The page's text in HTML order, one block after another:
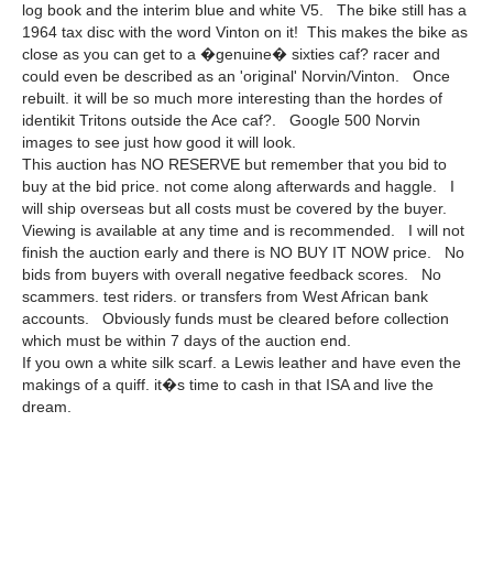
log book and the interim blue and white V5. The bike still has a
1964 tax disc with the word Vinton on it! This makes the bike as
close as you can get to a �genuine� sixties caf? racer and
could even be described as an 'original' Norvin/Vinton. Once
rebuilt. it will be so much more interesting than the hordes of
identikit Tritons outside the Ace caf?. Google 500 Norvin
images to see just how good it will look.
This auction has NO RESERVE but remember that you bid to
buy at the bid price. not come along afterwards and haggle. I
will ship overseas but all costs must be covered by the buyer.
Viewing is available at any time and is recommended. I will not
finish the auction early and there is NO BUY IT NOW price. No
bids from buyers with overall negative feedback scores. No
scammers. test riders. or transfers from West African bank
accounts. Obviously funds must be cleared before collection
which must be within 7 days of the auction end.
If you own a white silk scarf. a Lewis leather and have even the
makings of a quiff. it�s time to cash in that ISA and live the
dream.